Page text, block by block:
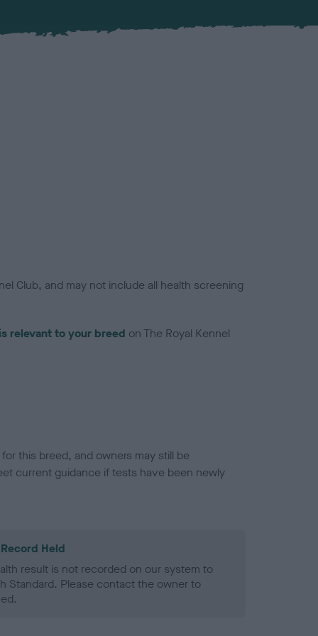
Club, and may not include all health screening
relevant to your breed on The Royal Kennel
this breed, and owners may still be
current guidance if tests have been newly
Held
result is not recorded on our system to
Standard. Please contact the owner to